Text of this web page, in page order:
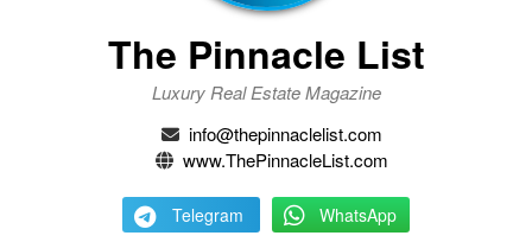
The Pinnacle List
Luxury Real Estate Magazine
info@thepinnaclelist.com
www.ThePinnacleList.com
Telegram WhatsApp